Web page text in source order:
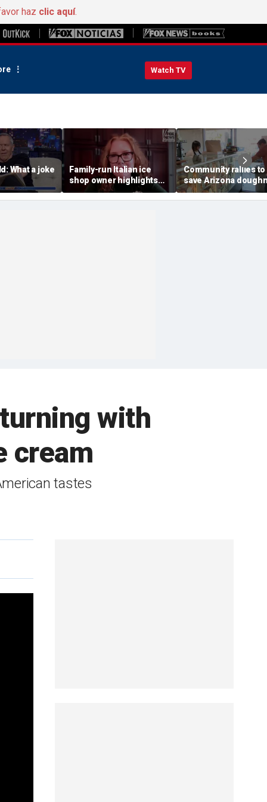
haz clic aquí.
Watch TV
What a joke
Family-run Italian ice
shop owner highlights
fresh ingredients behind
nostalgic treat
Community rallies to
save Arizona
shop after owner's
online
with
cream
tastes